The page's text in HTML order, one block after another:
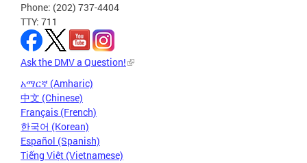
Phone: (202) 737-4404
TTY: 711
Ask the DMV a Question!
አማርኛ (Amharic)
中文 (Chinese)
Français (French)
한국어 (Korean)
Español (Spanish)
Tiếng Việt (Vietnamese)